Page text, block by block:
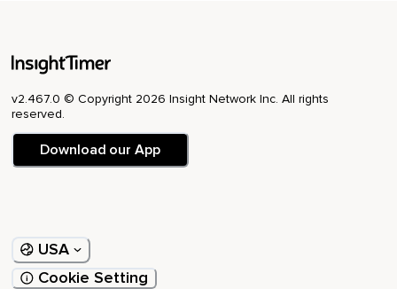
v2.467.0 © Copyright 2026 Insight Network Inc. All rights
reserved.
Download our App
USA
Cookie Setting